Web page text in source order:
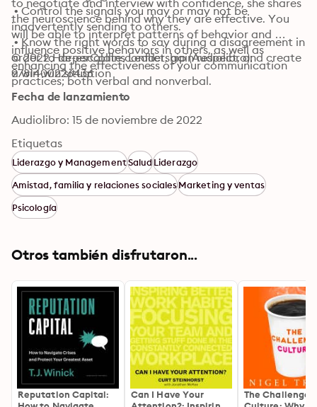
• Control the signals you may or may not be
inadvertently sending to others.
• Know the right words to say during a disagreement in
order to de-escalate conflict, gain respect, and create
a win-win situation
to negotiate and interview with confidence, she shares
the neuroscience behind why they are effective. You
will be able to interpret patterns of behavior and
influence positive behaviors in others, as well as
enhancing the effectiveness of your communication
practices; both verbal and nonverbal.
© 2022 HarperCollins Leadership (Audiolibro):
9781400226436
Fecha de lanzamiento
Audiolibro: 15 de noviembre de 2022
Etiquetas
Liderazgo y ManagementSaludLiderazgo
Amistad, familia y relaciones socialesMarketing y ventas
Psicología
Otros también disfrutaron...
Reputation Capital:
Can I Have Your
The Challenge